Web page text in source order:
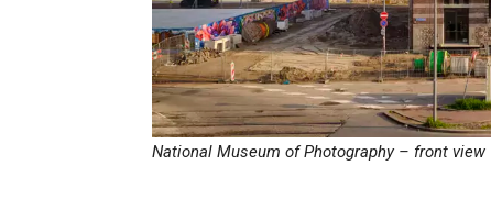
National Museum of Photography – front view